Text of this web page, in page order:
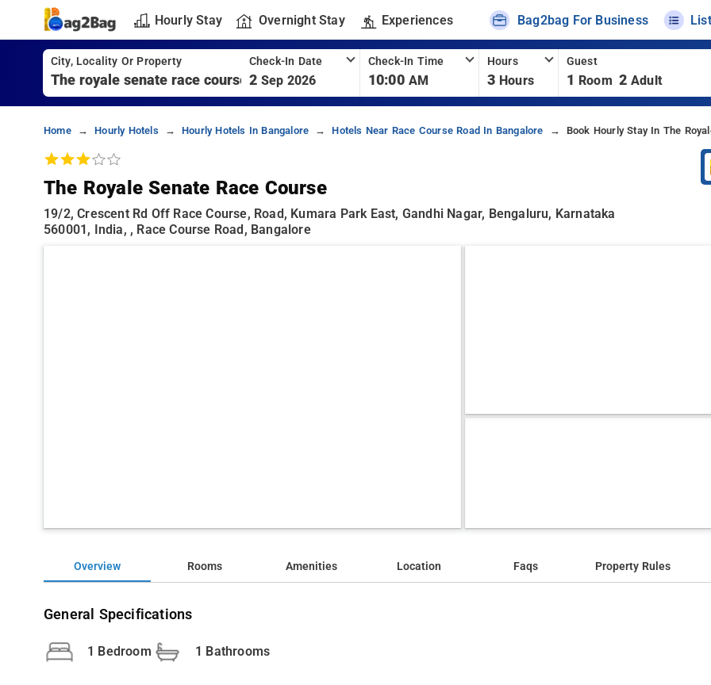
Hourly Stay Overnight Stay Experiences Bag2bag For Business
City, Locality Or Property Check-In Date
2 Sep 2026
Check-In Time
10:00 AM
Hours
3 Hours
Guest
1 Room 2 Adult
Home Hourly Hotels Hourly Hotels In Bangalore Hotels Near Race Course Road In Bangalore Book Hourly Stay In The
The Royale Senate Race Course
19/2, Crescent Rd Off Race Course, Road, Kumara Park East, Gandhi Nagar, Bengaluru, Karnataka
560001, India, , Race Course Road, Bangalore
Overview Rooms Amenities Location Faqs Property Rules
General Specifications
1 Bedroom 1 Bathrooms